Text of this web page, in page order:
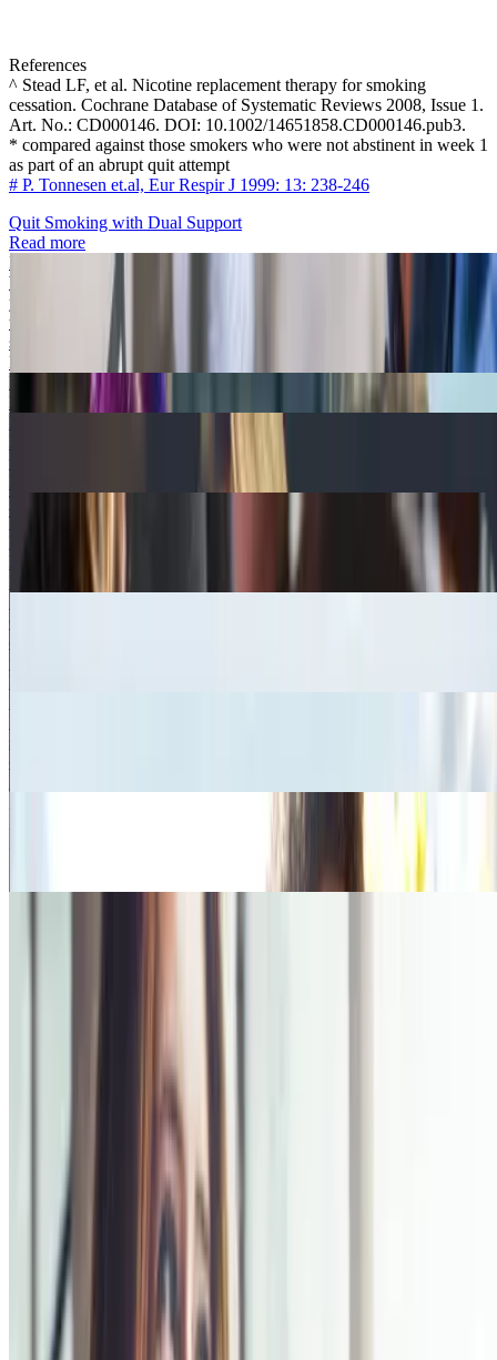
References
^ Stead LF, et al. Nicotine replacement therapy for smoking
cessation. Cochrane Database of Systematic Reviews 2008, Issue 1.
Art. No.: CD000146. DOI: 10.1002/14651858.CD000146.pub3.
* compared against those smokers who were not abstinent in week 1
as part of an abrupt quit attempt
# P. Tonnesen et.al, Eur Respir J 1999: 13: 238-246
Quit Smoking with Dual Support
Read more
How to quit smoking
We understand that quitting smoking is one of the biggest challenges
you’ll face. These tips will help keep you motivated. Even more,
they give you ways to change your behaviour so that you can stop
smoking for good.
Read more
Best Ways to Quit Smoking
Read more
Discover how to support someone quitting smoking or stopping
vaping to help give them the best chance of quitting for good.
The Nicorette App
Track your quit progress, get personalised support and daily tips to
help you quit. Click below to find out how the Nicorette App could
help you on your quit journey.
difficult. Click to find suggestions from NICORETTE® to build
your own support network.
Some people are worried that quitting smoking may impact their
social life why not check out some of the social benefits of quitting
During the quit journey
About Nicorette
Contact us
Sustainability
Useful Information